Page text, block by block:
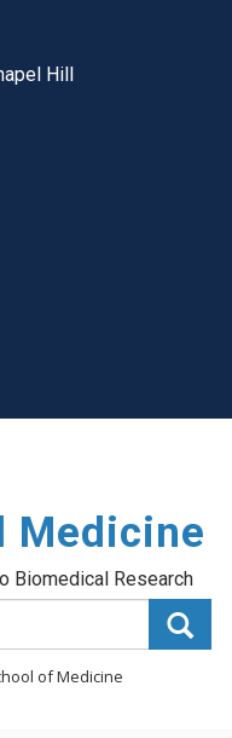
Hill
Medicine
Biomedical Research
of Medicine